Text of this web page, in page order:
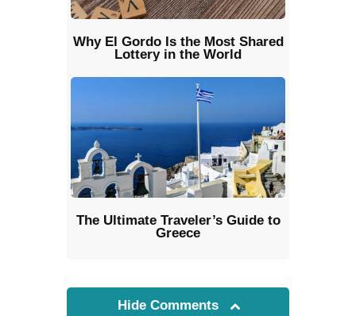
Why El Gordo Is the Most Shared
Lottery in the World
The Ultimate Traveler’s Guide to
Greece
Hide Comments